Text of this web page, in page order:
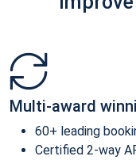
Multi-award
60+ leading
Certified 2-way